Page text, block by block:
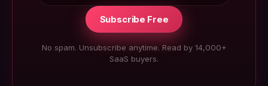
Subscribe Free
No spam. Unsubscribe anytime. Read by 14,000+
SaaS buyers.